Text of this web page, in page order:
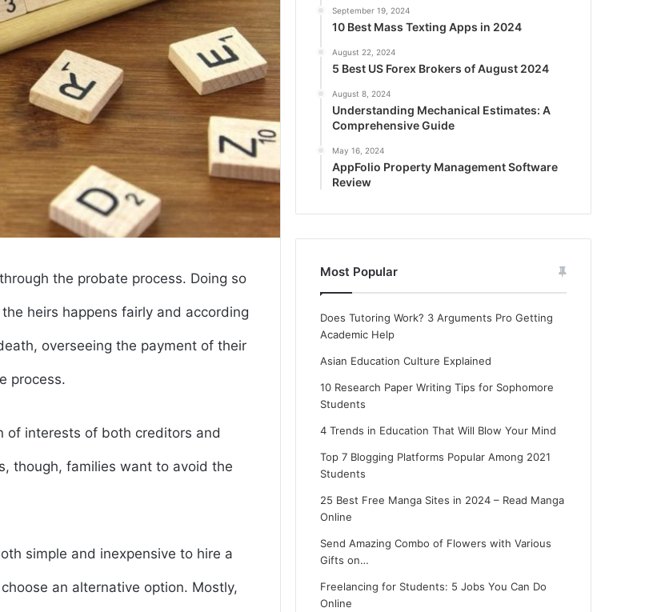
the probate process. Doing so
heirs happens fairly and according
overseeing the payment of their
process.
of interests of both creditors and
though, families want to avoid the
simple and inexpensive to hire a
an alternative option. Mostly,
September 19, 2024
10 Best Mass Texting Apps in 2024
August 22, 2024
5 Best US Forex Brokers of August 2024
August 8, 2024
Understanding Mechanical Estimates: A
Comprehensive Guide
May 16, 2024
AppFolio Property Management Software
Review
Most Popular
Does Tutoring Work? 3 Arguments Pro Getting
Academic Help
Asian Education Culture Explained
10 Research Paper Writing Tips for Sophomore
Students
4 Trends in Education That Will Blow Your Mind
Top 7 Blogging Platforms Popular Among 2021
Students
25 Best Free Manga Sites in 2024 – Read Manga
Online
Send Amazing Combo of Flowers with Various
Gifts on…
Freelancing for Students: 5 Jobs You Can Do
Online